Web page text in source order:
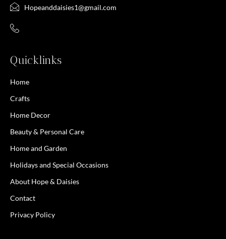
Hopeanddaisies1@gmail.com
Quicklinks
Home
Crafts
Home Decor
Beauty & Personal Care
Home and Garden
Holidays and Special Occasions
About Hope & Daisies
Contact
Privacy Policy